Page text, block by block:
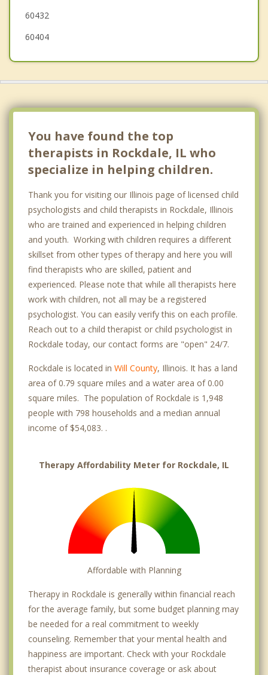
60432
60404
You have found the top
therapists in Rockdale, IL who
specialize in helping children.
Thank you for visiting our Illinois page of licensed child
psychologists and child therapists in Rockdale, Illinois
who are trained and experienced in helping children
and youth. Working with children requires a different
skillset from other types of therapy and here you will
find therapists who are skilled, patient and
experienced. Please note that while all therapists here
work with children, not all may be a registered
psychologist. You can easily verify this on each profile.
Reach out to a child therapist or child psychologist in
Rockdale today, our contact forms are "open" 24/7.
Rockdale is located in Will County, Illinois. It has a land
area of 0.79 square miles and a water area of 0.00
square miles. The population of Rockdale is 1,948
people with 798 households and a median annual
income of $54,083. .
Therapy Affordability Meter for Rockdale, IL
Affordable with Planning
Therapy in Rockdale is generally within financial reach
for the average family, but some budget planning may
be needed for a real commitment to weekly
counseling. Remember that your mental health and
happiness are important. Check with your Rockdale
therapist about insurance coverage or ask about